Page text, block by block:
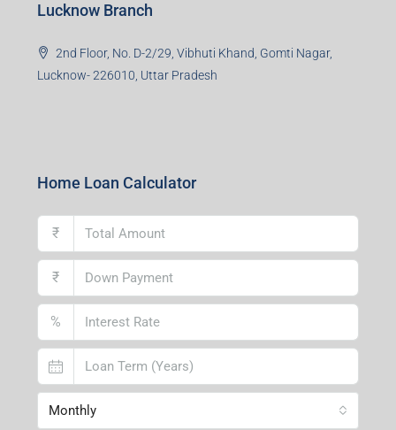
Lucknow Branch
2nd Floor, No. D-2/29, Vibhuti Khand, Gomti Nagar,
Lucknow- 226010, Uttar Pradesh
Home Loan Calculator
₹
₹
%
Monthly